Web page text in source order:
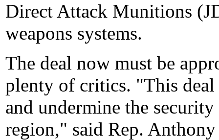
Direct Attack Munitions
weapons systems.
The deal now must be
plenty of critics. "This
and undermine the
region," said Rep.